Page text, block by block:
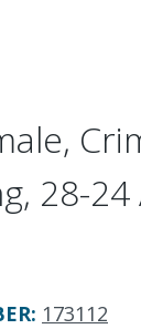
28-24
: 173112